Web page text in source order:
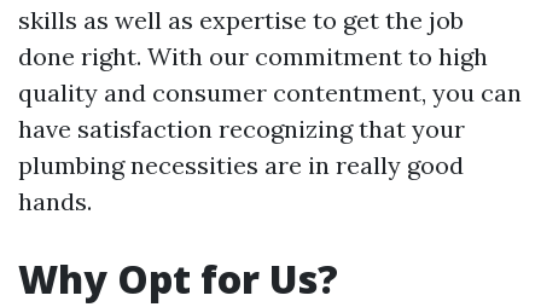
skills as well as expertise to get the job
done right. With our commitment to high
quality and consumer contentment, you can
have satisfaction recognizing that your
plumbing necessities are in really good
hands.
Why Opt for Us?